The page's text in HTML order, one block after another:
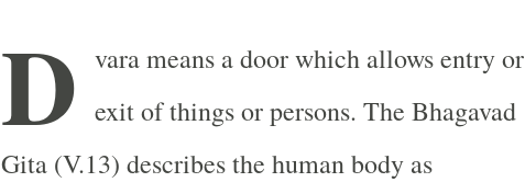
D vara means a door which allows entry or
exit of things or persons. The Bhagavad
Gita (V.13) describes the human body as